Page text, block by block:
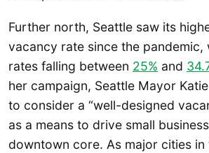
Further north, Seattle saw its
vacancy rate since the
rates falling between 25% and
her campaign, Seattle Mayor
to consider a “well-designed
as a means to drive small
downtown core. As major cities in